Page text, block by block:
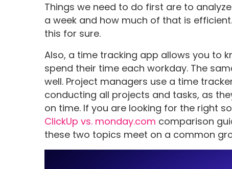
Things we need to do first are to
a week and how much of that is
this for sure.
Also, a time tracking app allows you to
spend their time each workday. The
well. Project managers use a time
conducting all projects and tasks, as
on time. If you are looking for the right
ClickUp vs. monday.com comparison
these two topics meet on a common